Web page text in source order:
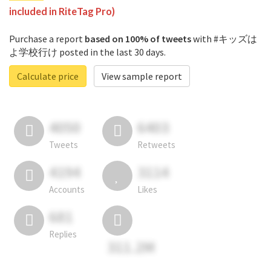
included in RiteTag Pro)
Purchase a report based on 100% of tweetswith #キッズは
よ学校行け posted in the last 30 days.
Calculate price
View sample report
4050
Tweets
6403
Retweets
4194
Accounts
3114
Likes
681
Replies
311.2M